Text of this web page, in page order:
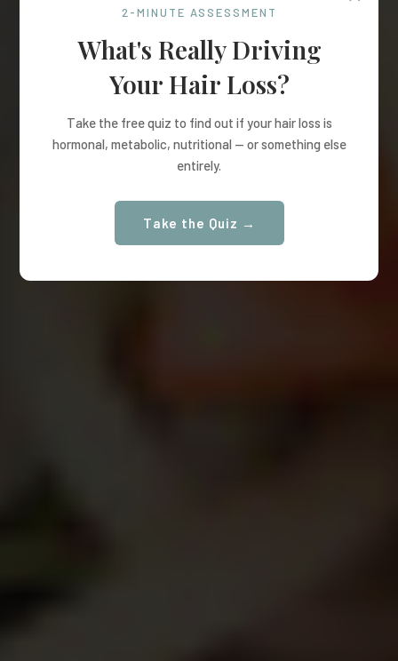
2-MINUTE ASSESSMENT
What's Really Driving
Your Hair Loss?
Take the free quiz to find out if your hair loss is
hormonal, metabolic, nutritional — or something else
entirely.
Take the Quiz →